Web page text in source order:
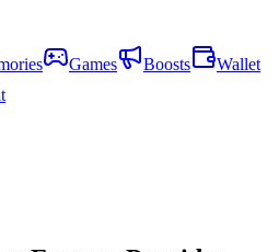
Games Boosts
Wallet